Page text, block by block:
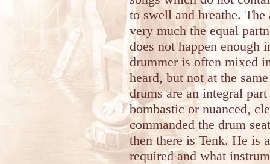
to swell and breathe. The
very much the equal
does not happen enough
drummer is often mixed
heard, but not at the
drums are an integral
bombastic or nuanced,
commanded the drum
then there is Tenk. He is
required and what